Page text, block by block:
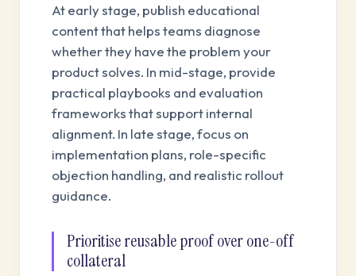
At early stage, publish educational
content that helps teams diagnose
whether they have the problem your
product solves. In mid-stage, provide
practical playbooks and evaluation
frameworks that support internal
alignment. In late stage, focus on
implementation plans, role-specific
objection handling, and realistic rollout
guidance.
Prioritise reusable proof over one-off
collateral